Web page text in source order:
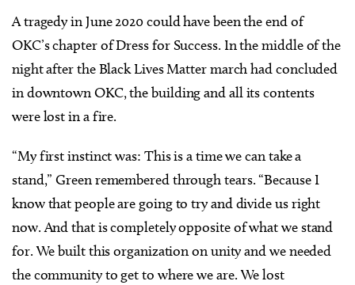
A tragedy in June 2020 could have been the end of
OKC’s chapter of Dress for Success. In the middle of the
night after the Black Lives Matter march had concluded
in downtown OKC, the building and all its contents
were lost in a fire.
“My first instinct was: This is a time we can take a
stand,” Green remembered through tears. “Because I
know that people are going to try and divide us right
now. And that is completely opposite of what we stand
for. We built this organization on unity and we needed
the community to get to where we are. We lost